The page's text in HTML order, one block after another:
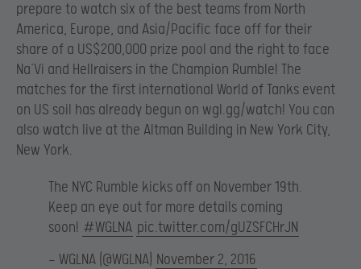
prepare to watch six of the best teams from North
America, Europe, and Asia/Pacific face off for their
share of a US$200,000 prize pool and the right to face
Na’Vi and Hellraisers in the Champion Rumble! The
matches for the first international World of Tanks event
on US soil has already begun on wgl.gg/watch! You can
also watch live at the Altman Building in New York City,
New York.
The NYC Rumble kicks off on November 19th.
Keep an eye out for more details coming
soon! #WGLNA pic.twitter.com/gUZSFCHrJN
— WGLNA (@WGLNA) November 2, 2016